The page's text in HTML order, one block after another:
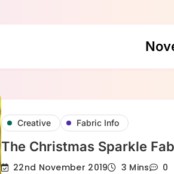
Creative Fabric Info
The Christmas Sparkle
22nd November 2019 3 Mins 0